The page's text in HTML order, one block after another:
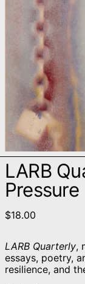
LARB
Pressure
$18.00
LARB Quarterly,
essays, poetry,
resilience, and